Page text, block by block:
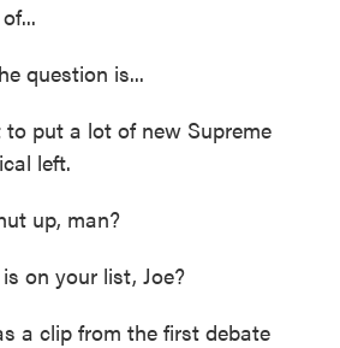
question is...
put a lot of new Supreme
left.
up, man?
on your list, Joe?
a clip from the first debate